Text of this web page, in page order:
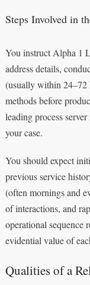
Steps Involved in
You instruct Alpha 1
address details,
(usually within 24–72
methods before
leading process
your case.
You should expect
previous service
(often mornings and
of interactions, and
operational sequence
evidential value of
Qualities of a